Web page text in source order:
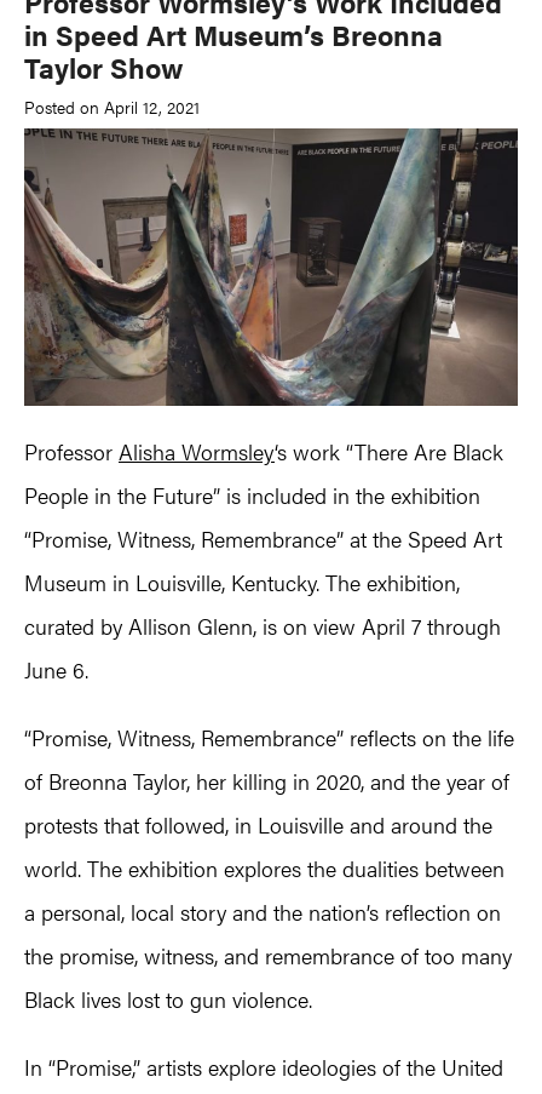
in Speed Art Museum’s Breonna
Taylor Show
Posted on April 12, 2021
Professor Alisha Wormsley‘s work “There Are Black
People in the Future” is included in the exhibition
“Promise, Witness, Remembrance” at the Speed Art
Museum in Louisville, Kentucky. The exhibition,
curated by Allison Glenn, is on view April 7 through
June 6.
“Promise, Witness, Remembrance” reflects on the life
of Breonna Taylor, her killing in 2020, and the year of
protests that followed, in Louisville and around the
world. The exhibition explores the dualities between
a personal, local story and the nation’s reflection on
the promise, witness, and remembrance of too many
Black lives lost to gun violence.
In “Promise,” artists explore ideologies of the United